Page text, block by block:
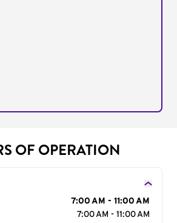
OF OPERATION
7:00 AM - 11:00 AM
7:00 AM - 11:00 AM